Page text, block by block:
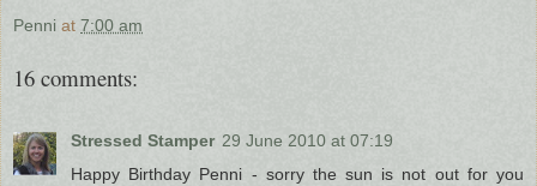
Penni at 7:00 am
16 comments:
Stressed Stamper 29 June 2010 at 07:19
Happy Birthday Penni - sorry the sun is not out for you